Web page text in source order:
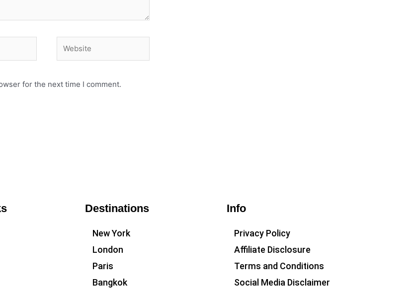
for the next time I comment.
Destinations
New York
London
Paris
Bangkok
Info
Privacy Policy
Affiliate Disclosure
Terms and Conditions
Social Media Disclaimer